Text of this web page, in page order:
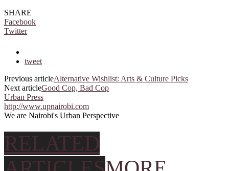
SHARE
Facebook
Twitter
tweet
Previous articleAlternative Wishlist: Arts & Culture Picks
Next articleGood Cop, Bad Cop
Urban Press
http://www.upnairobi.com
We are Nairobi's Urban Perspective
RELATED